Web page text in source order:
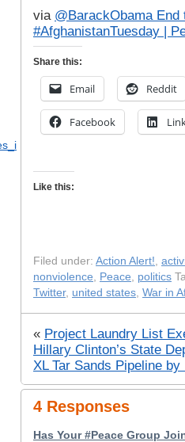
via @BarackObama
#AfghanistanTuesday |
Share this:
Email Reddit
Facebook
Like this:
Filed under: Action Alert!,
nonviolence, Peace, politics
Twitter, united states, War in
« Project Laundry List
Hillary Clinton’s State
XL Tar Sands Pipeline
4 Responses
Has Your #Peace Group